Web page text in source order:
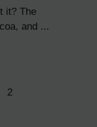
it? The
and ...
2